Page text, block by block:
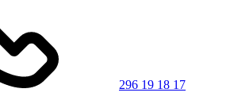
296 19 18 17